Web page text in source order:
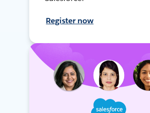
Register now